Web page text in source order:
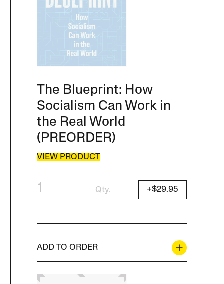
The Blueprint: How
Socialism Can Work in
the Real World
(PREORDER)
VIEW PRODUCT
Qty. +$29.95
ADD TO ORDER